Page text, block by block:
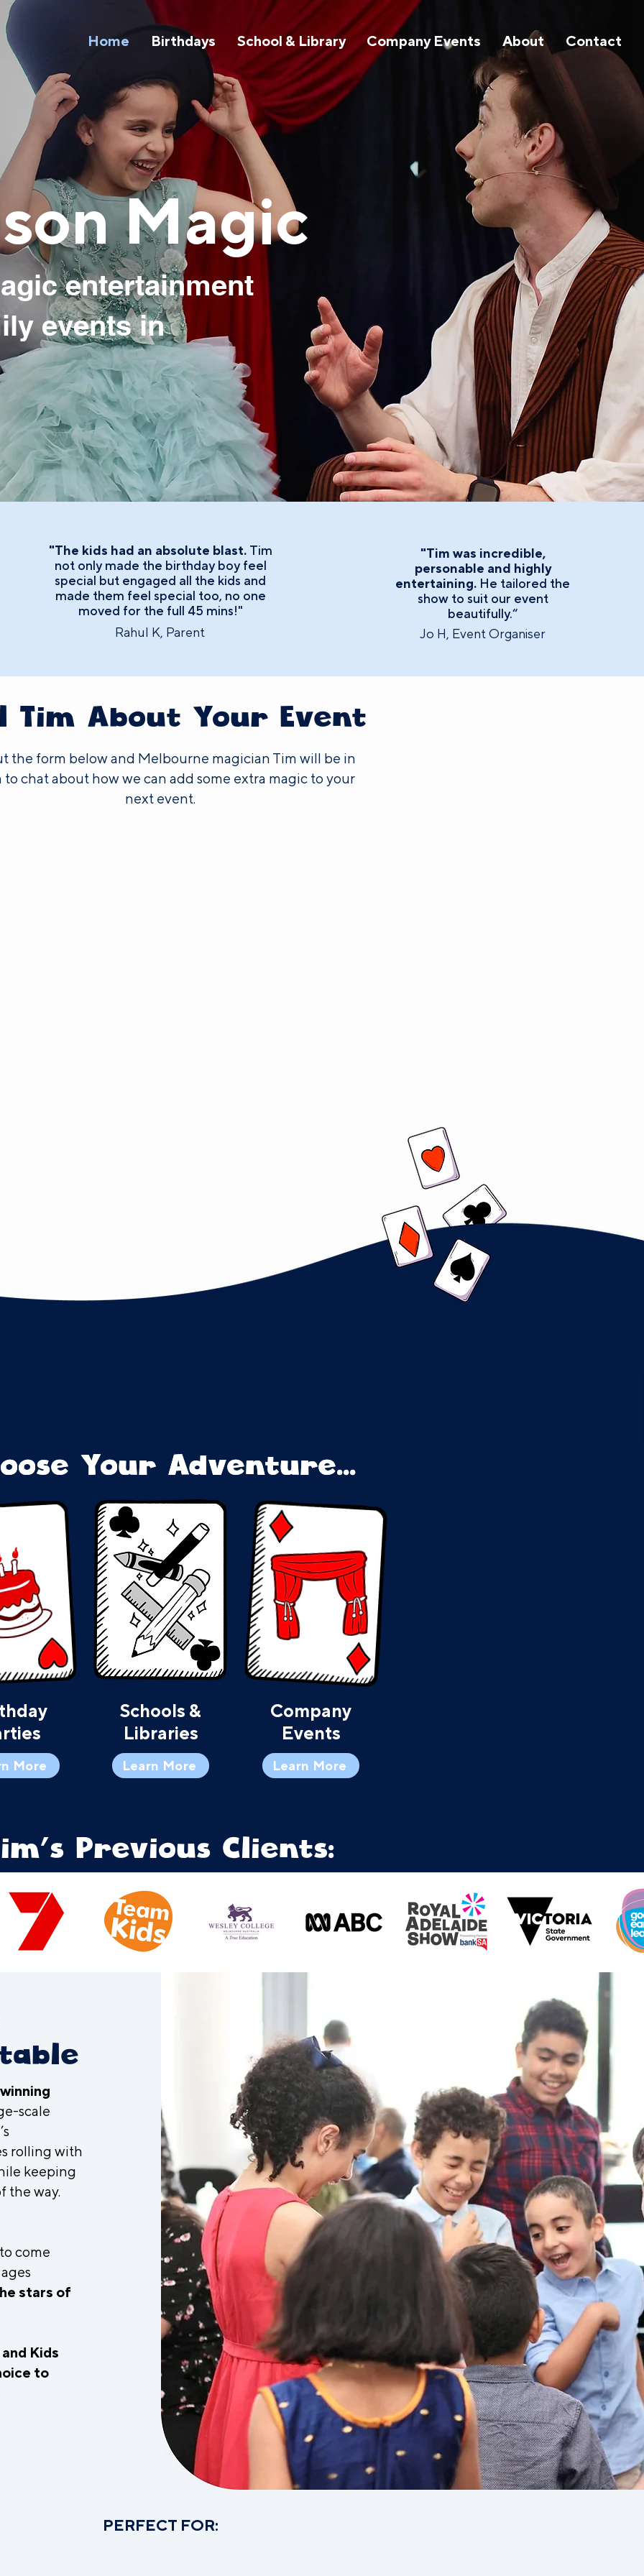
Home Birthdays School & Library Company Events About Contact
Magic
entertainment
events in
"The kids had an absolute blast. Tim
not only made the birthday boy feel
special but engaged all the kids and
made them feel special too, no one
moved for the full 45 mins!"
Rahul K, Parent
"Tim was incredible,
personable and highly
entertaining. He tailored the
show to suit our event
beautifully.“
Jo H, Event Organiser
Tim About Your Event
the form below and Melbourne magician Tim will be in
to chat about how we can add some extra magic to your
next event.
Your Adventure...
Schools &
Libraries
Company
Events
Your Adventure...
More Learn More Learn More
Previous Clients:
scale
rolling with
keeping
the way.
come
stars of
Kids
to
PERFECT FOR: